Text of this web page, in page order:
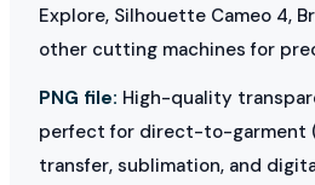
Explore, Silhouette Cameo 4,
other cutting machines for
PNG file: High-quality
perfect for direct-to-garment
transfer, sublimation, and